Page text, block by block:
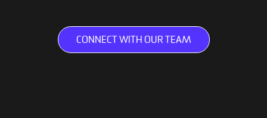
CONNECT WITH OUR TEAM